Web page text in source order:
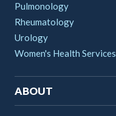
Pulmonology
Rheumatology
Urology
Women's Health Services
ABOUT